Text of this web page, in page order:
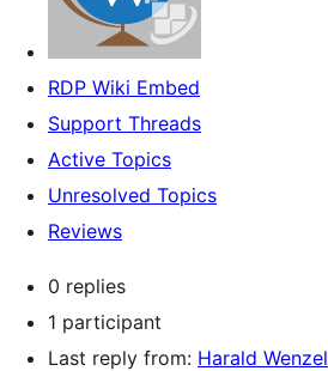
RDP Wiki Embed
Support Threads
Active Topics
Unresolved Topics
Reviews
0 replies
1 participant
Last reply from: Harald Wenzel